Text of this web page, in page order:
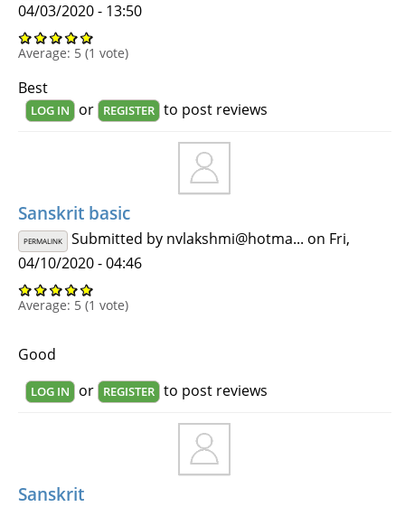
04/03/2020 - 13:50
Average: 5 (1 vote)
Best
LOG IN or REGISTER to post reviews
Sanskrit basic
PERMALINK Submitted by nvlakshmi@hotma... on Fri,
04/10/2020 - 04:46
Average: 5 (1 vote)
Good
LOG IN or REGISTER to post reviews
Sanskrit